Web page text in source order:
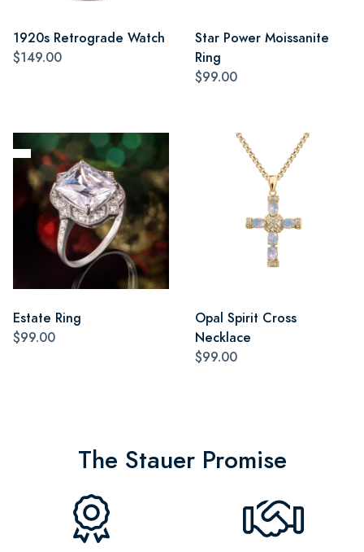
1920s Retrograde Watch
$149.00
Star Power Moissanite
Ring
$99.00
Estate Ring
$99.00
Opal Spirit Cross
Necklace
$99.00
The Stauer Promise